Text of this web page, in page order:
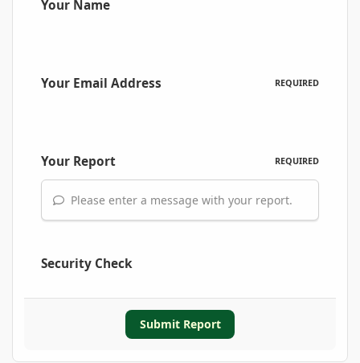
Your Name
Your Email Address REQUIRED
Your Report REQUIRED
Please enter a message with your report.
Security Check
Submit Report